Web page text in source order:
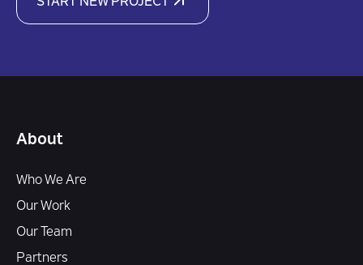
About
Who We Are
Our Work
Our Team
Partners